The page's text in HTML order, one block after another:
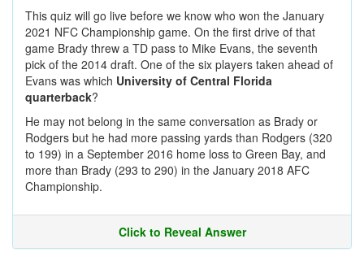
This quiz will go live before we know who won the January
2021 NFC Championship game. On the first drive of that
game Brady threw a TD pass to Mike Evans, the seventh
pick of the 2014 draft. One of the six players taken ahead of
Evans was which University of Central Florida
quarterback?
He may not belong in the same conversation as Brady or
Rodgers but he had more passing yards than Rodgers (320
to 199) in a September 2016 home loss to Green Bay, and
more than Brady (293 to 290) in the January 2018 AFC
Championship.
Click to Reveal Answer